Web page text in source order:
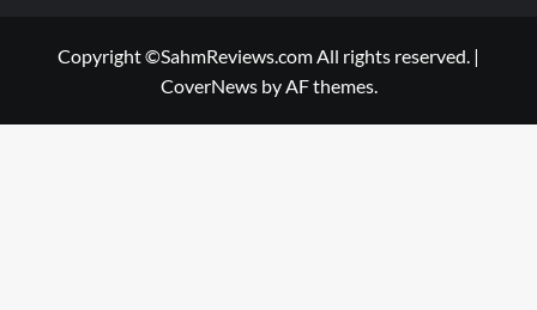
Copyright ©SahmReviews.com All rights reserved. |
CoverNewsby AF themes.